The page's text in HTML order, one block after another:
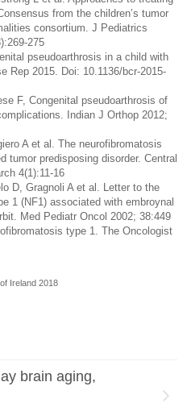
from the children’s tumor
consortium. J Pediatrics
275
pseudoarthrosis in a child with
Rep 2015. Doi: 10.1136/bcr-2015-
F, Congenital pseudoarthrosis of
Indian J Orthop 2012;
A et al. The neurofibromatosis
tumor predisposing disorder. Central
4(1):11-16
D, Gragnoli A et al. Letter to the
1 (NF1) associated with embroynal
Med Pediatr Oncol 2002; 38:449
type 1. The Oncologist
Ireland 2018
brain aging,